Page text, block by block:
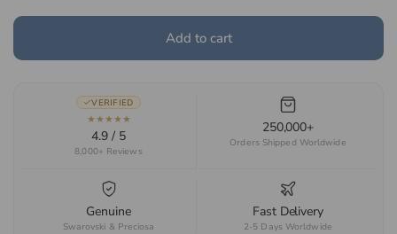
Add to cart
VERIFIED
★★★★★
4.9 / 5
8,000+ Reviews
250,000+
Orders Shipped Worldwide
Genuine
Swarovski & Preciosa
Fast Delivery
2-5 Days Worldwide